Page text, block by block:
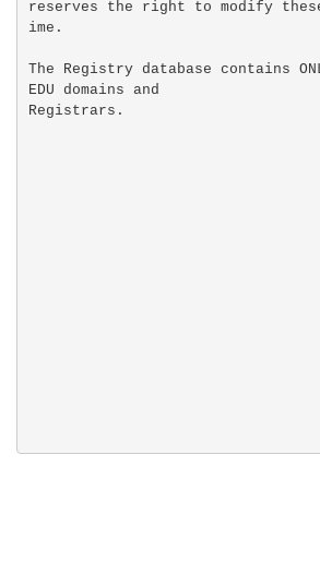
reserves the right to modify
ime.
The Registry database contains
EDU domains and